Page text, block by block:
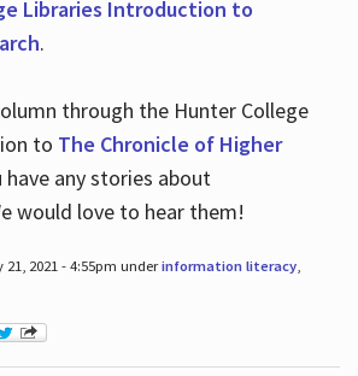
Libraries Introduction to
.
through the Hunter College
to The Chronicle of Higher
have any stories about
would love to hear them!
2021 - 4:55pm underinformation literacy,